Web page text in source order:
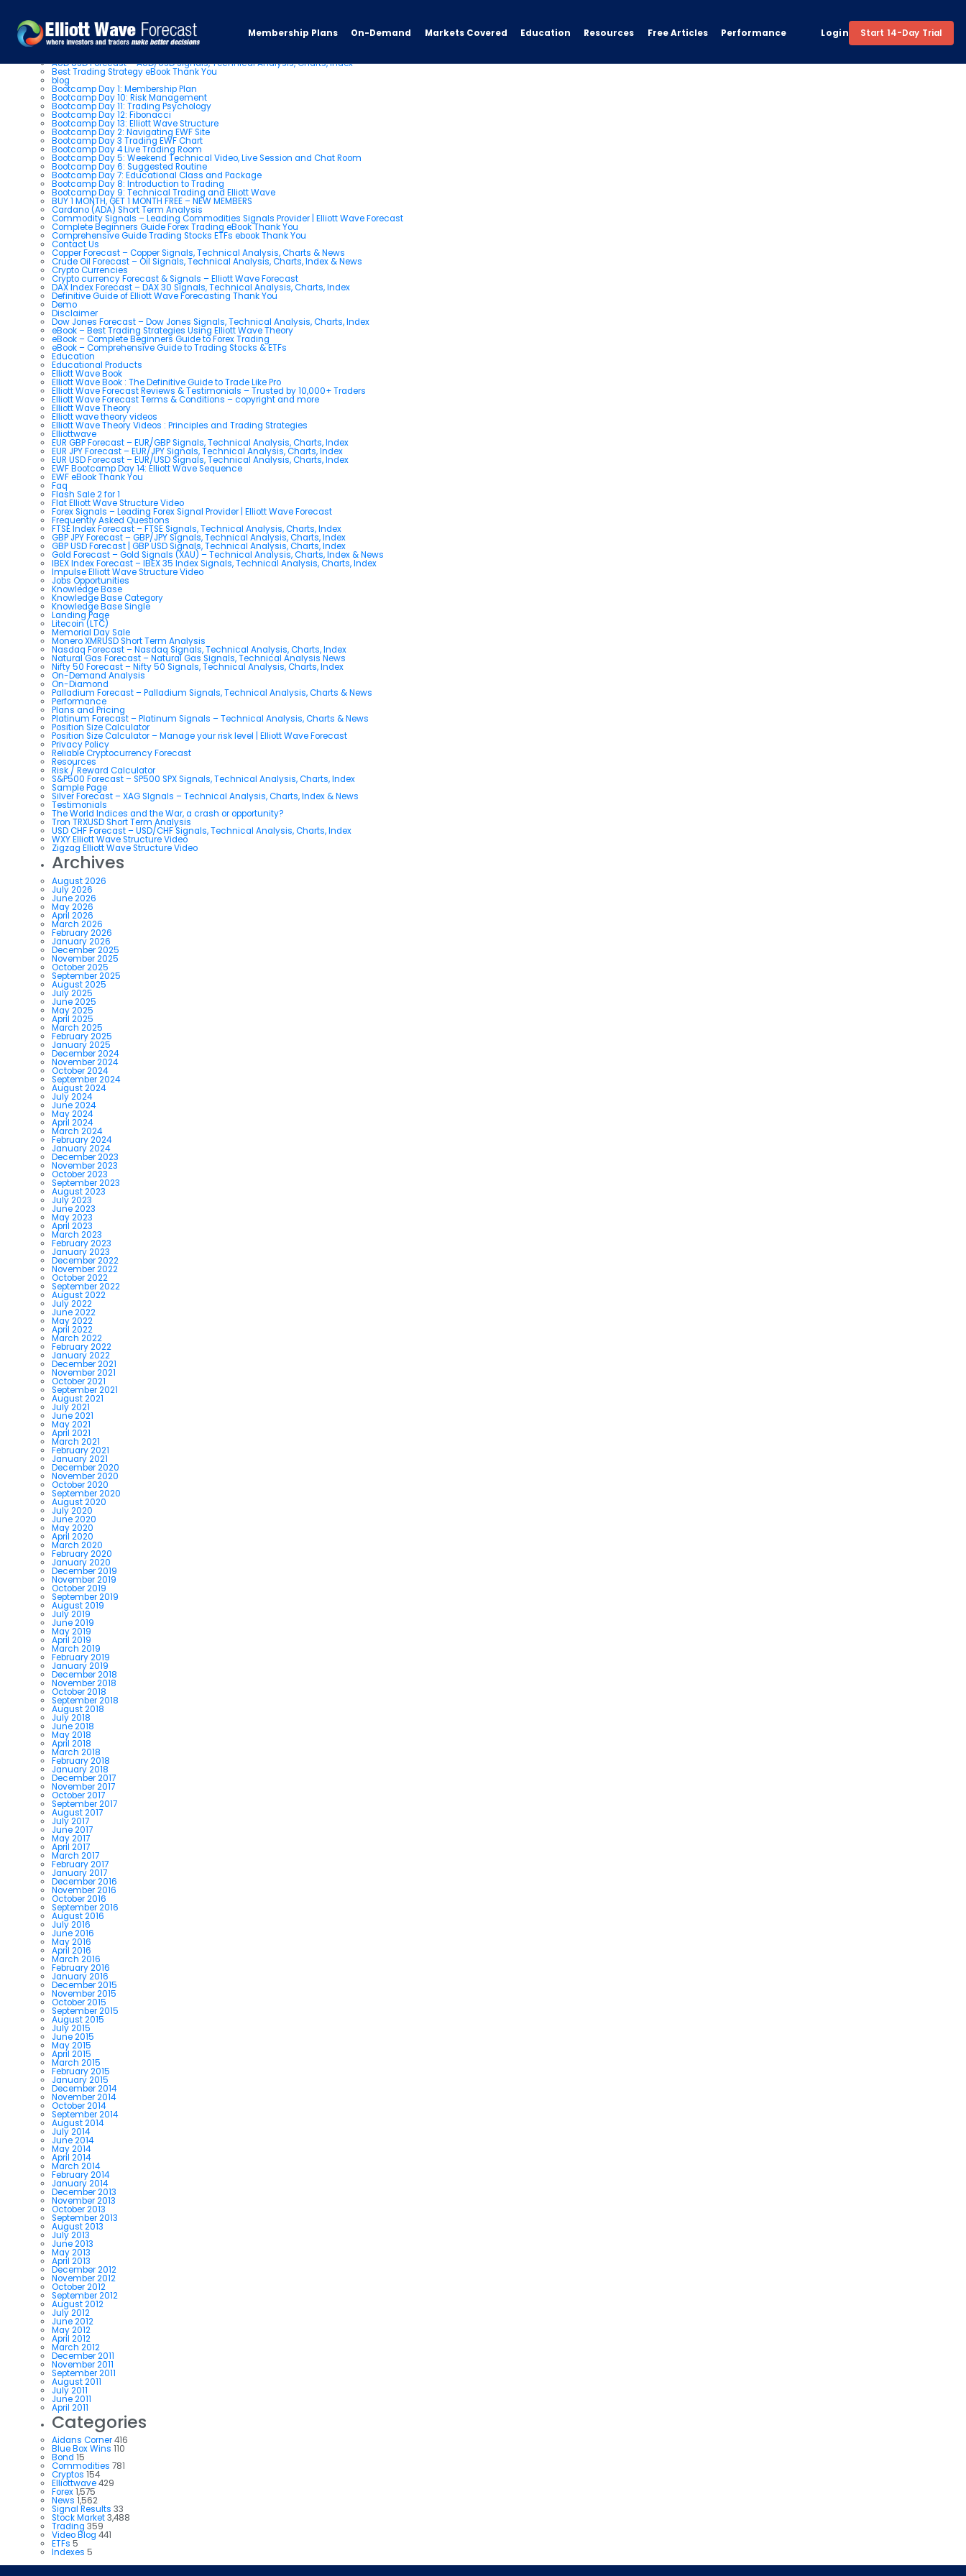
Membership Plans On-Demand Markets Covered Education Resources Free Articles Performance Login Start 14-Day Trial
Pages
AUD USD Forecast – AUD/USD Signals, Technical Analysis, Charts, Index
Best Trading Strategy eBook Thank You
blog
Bootcamp Day 1: Membership Plan
Bootcamp Day 10: Risk Management
Bootcamp Day 11: Trading Psychology
Bootcamp Day 12: Fibonacci
Bootcamp Day 13: Elliott Wave Structure
Bootcamp Day 2: Navigating EWF Site
Bootcamp Day 3 Trading EWF Chart
Bootcamp Day 4 Live Trading Room
Bootcamp Day 5: Weekend Technical Video, Live Session and Chat Room
Bootcamp Day 6: Suggested Routine
Bootcamp Day 7: Educational Class and Package
Bootcamp Day 8: Introduction to Trading
Bootcamp Day 9: Technical Trading and Elliott Wave
BUY 1 MONTH, GET 1 MONTH FREE – NEW MEMBERS
Cardano (ADA) Short Term Analysis
Commodity Signals – Leading Commodities Signals Provider | Elliott Wave Forecast
Complete Beginners Guide Forex Trading eBook Thank You
Comprehensive Guide Trading Stocks ETFs ebook Thank You
Contact Us
Copper Forecast – Copper Signals, Technical Analysis, Charts & News
Crude Oil Forecast – Oil Signals, Technical Analysis, Charts, Index & News
Crypto Currencies
Crypto currency Forecast & Signals – Elliott Wave Forecast
DAX Index Forecast – DAX 30 Signals, Technical Analysis, Charts, Index
Definitive Guide of Elliott Wave Forecasting Thank You
Demo
Disclaimer
Dow Jones Forecast – Dow Jones Signals, Technical Analysis, Charts, Index
eBook – Best Trading Strategies Using Elliott Wave Theory
eBook – Complete Beginners Guide to Forex Trading
eBook – Comprehensive Guide to Trading Stocks & ETFs
Education
Educational Products
Elliott Wave Book
Elliott Wave Book : The Definitive Guide to Trade Like Pro
Elliott Wave Forecast Reviews & Testimonials – Trusted by 10,000+ Traders
Elliott Wave Forecast Terms & Conditions – copyright and more
Elliott Wave Theory
Elliott wave theory videos
Elliott Wave Theory Videos : Principles and Trading Strategies
Elliottwave
EUR GBP Forecast – EUR/GBP Signals, Technical Analysis, Charts, Index
EUR JPY Forecast – EUR/JPY Signals, Technical Analysis, Charts, Index
EUR USD Forecast – EUR/USD Signals, Technical Analysis, Charts, Index
EWF Bootcamp Day 14: Elliott Wave Sequence
EWF eBook Thank You
Faq
Flash Sale 2 for 1
Flat Elliott Wave Structure Video
Forex Signals – Leading Forex Signal Provider | Elliott Wave Forecast
Frequently Asked Questions
FTSE Index Forecast – FTSE Signals, Technical Analysis, Charts, Index
GBP JPY Forecast – GBP/JPY Signals, Technical Analysis, Charts, Index
GBP USD Forecast | GBP USD Signals, Technical Analysis, Charts, Index
Gold Forecast – Gold Signals (XAU) – Technical Analysis, Charts, Index & News
IBEX Index Forecast – IBEX 35 Index Signals, Technical Analysis, Charts, Index
Impulse Elliott Wave Structure Video
Jobs Opportunities
Knowledge Base
Knowledge Base Category
Knowledge Base Single
Landing Page
Litecoin (LTC)
Memorial Day Sale
Monero XMRUSD Short Term Analysis
Nasdaq Forecast – Nasdaq Signals, Technical Analysis, Charts, Index
Natural Gas Forecast – Natural Gas Signals, Technical Analysis News
Nifty 50 Forecast – Nifty 50 Signals, Technical Analysis, Charts, Index
On-Demand Analysis
On-Diamond
Palladium Forecast – Palladium Signals, Technical Analysis, Charts & News
Performance
Plans and Pricing
Platinum Forecast – Platinum Signals – Technical Analysis, Charts & News
Position Size Calculator
Position Size Calculator – Manage your risk level | Elliott Wave Forecast
Privacy Policy
Reliable Cryptocurrency Forecast
Resources
Risk / Reward Calculator
S&P500 Forecast – SP500 SPX Signals, Technical Analysis, Charts, Index
Sample Page
Silver Forecast – XAG SIgnals – Technical Analysis, Charts, Index & News
Testimonials
The World Indices and the War, a crash or opportunity?
Tron TRXUSD Short Term Analysis
USD CHF Forecast – USD/CHF Signals, Technical Analysis, Charts, Index
WXY Elliott Wave Structure Video
Zigzag Elliott Wave Structure Video
Archives
August 2026
July 2026
June 2026
May 2026
April 2026
March 2026
February 2026
January 2026
December 2025
November 2025
October 2025
September 2025
August 2025
July 2025
June 2025
May 2025
April 2025
March 2025
February 2025
January 2025
December 2024
November 2024
October 2024
September 2024
August 2024
July 2024
June 2024
May 2024
April 2024
March 2024
February 2024
January 2024
December 2023
November 2023
October 2023
September 2023
August 2023
July 2023
June 2023
May 2023
April 2023
March 2023
February 2023
January 2023
December 2022
November 2022
October 2022
September 2022
August 2022
July 2022
June 2022
May 2022
April 2022
March 2022
February 2022
January 2022
December 2021
November 2021
October 2021
September 2021
August 2021
July 2021
June 2021
May 2021
April 2021
March 2021
February 2021
January 2021
December 2020
November 2020
October 2020
September 2020
August 2020
July 2020
June 2020
May 2020
April 2020
March 2020
February 2020
January 2020
December 2019
November 2019
October 2019
September 2019
August 2019
July 2019
June 2019
May 2019
April 2019
March 2019
February 2019
January 2019
December 2018
November 2018
October 2018
September 2018
August 2018
July 2018
June 2018
May 2018
April 2018
March 2018
February 2018
January 2018
December 2017
November 2017
October 2017
September 2017
August 2017
July 2017
June 2017
May 2017
April 2017
March 2017
February 2017
January 2017
December 2016
November 2016
October 2016
September 2016
August 2016
July 2016
June 2016
May 2016
April 2016
March 2016
February 2016
January 2016
December 2015
November 2015
October 2015
September 2015
August 2015
July 2015
June 2015
May 2015
April 2015
March 2015
February 2015
January 2015
December 2014
November 2014
October 2014
September 2014
August 2014
July 2014
June 2014
May 2014
April 2014
March 2014
February 2014
January 2014
December 2013
November 2013
October 2013
September 2013
August 2013
July 2013
June 2013
May 2013
April 2013
December 2012
November 2012
October 2012
September 2012
August 2012
July 2012
June 2012
May 2012
April 2012
March 2012
December 2011
November 2011
September 2011
August 2011
July 2011
June 2011
April 2011
Categories
Aidans Corner416
Blue Box Wins 110
Bond 15
Commodities 781
Cryptos 154
Elliottwave429
Forex1,575
News 1,562
Signal Results 33
Stock Market3,488
Trading 359
Video Blog 441
ETFs 5
Indexes 5